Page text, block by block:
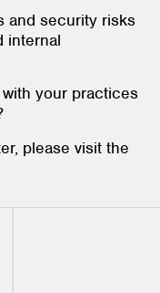
and security risks
internal
your practices
please visit the